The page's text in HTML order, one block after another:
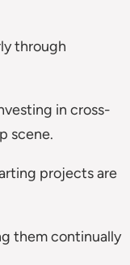
through
in cross-
scene.
projects are
them continually